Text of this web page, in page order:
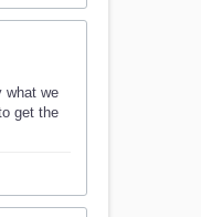
what we
get the